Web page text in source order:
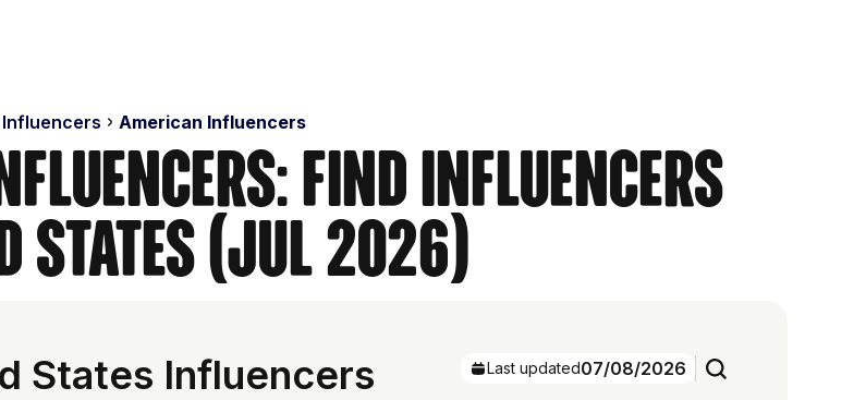
Influencers American Influencers
Find Influencers
States (Jul 2026)
States Influencers
Last updated07/08/2026